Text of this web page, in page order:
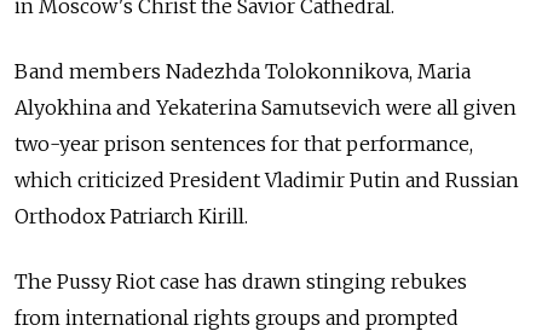
in Moscow's Christ the Savior Cathedral.
Band members Nadezhda Tolokonnikova, Maria
Alyokhina and Yekaterina Samutsevich were all given
two-year prison sentences for that performance,
which criticized President Vladimir Putin and Russian
Orthodox Patriarch Kirill.
The Pussy Riot case has drawn stinging rebukes
from international rights groups and prompted